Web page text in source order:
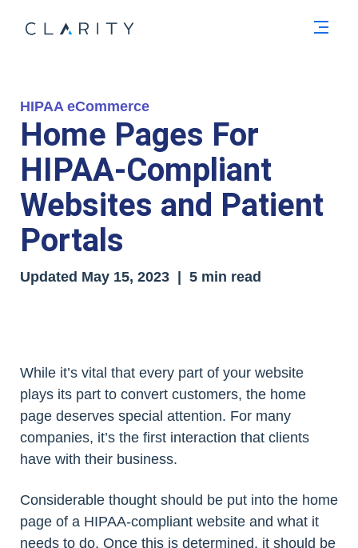
HIPAA eCommerce
Home Pages For
HIPAA-Compliant
Websites and Patient
Portals
Updated May 15, 2023 | 5 min read
While it’s vital that every part of your website
plays its part to convert customers, the home
page deserves special attention. For many
companies, it’s the first interaction that clients
have with their business.
Considerable thought should be put into the home
page of a HIPAA-compliant website and what it
needs to do. Once this is determined, it should be